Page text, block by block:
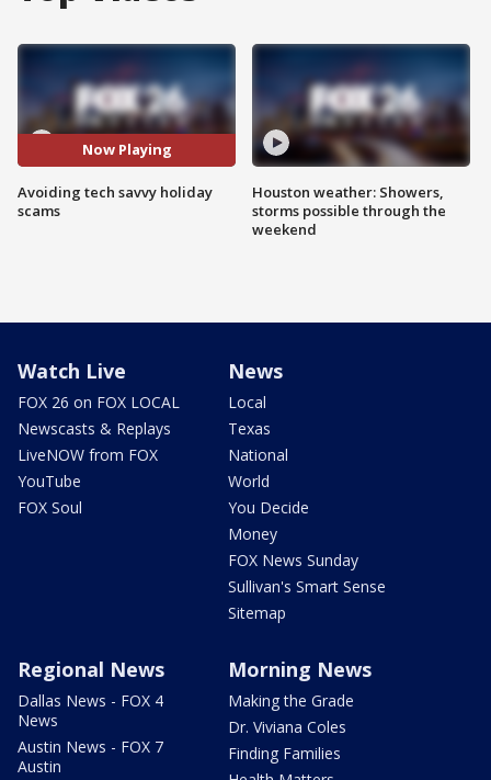
Now Playing
Avoiding tech savvy holiday
scams
Houston weather: Showers,
storms possible through the
weekend
Watch Live
FOX 26 on FOX LOCAL
Newscasts & Replays
LiveNOW from FOX
YouTube
FOX Soul
News
Local
Texas
National
World
You Decide
Money
FOX News Sunday
Sullivan's Smart Sense
Sitemap
Regional News
Dallas News - FOX 4
News
Austin News - FOX 7
Austin
Morning News
Making the Grade
Dr. Viviana Coles
Finding Families